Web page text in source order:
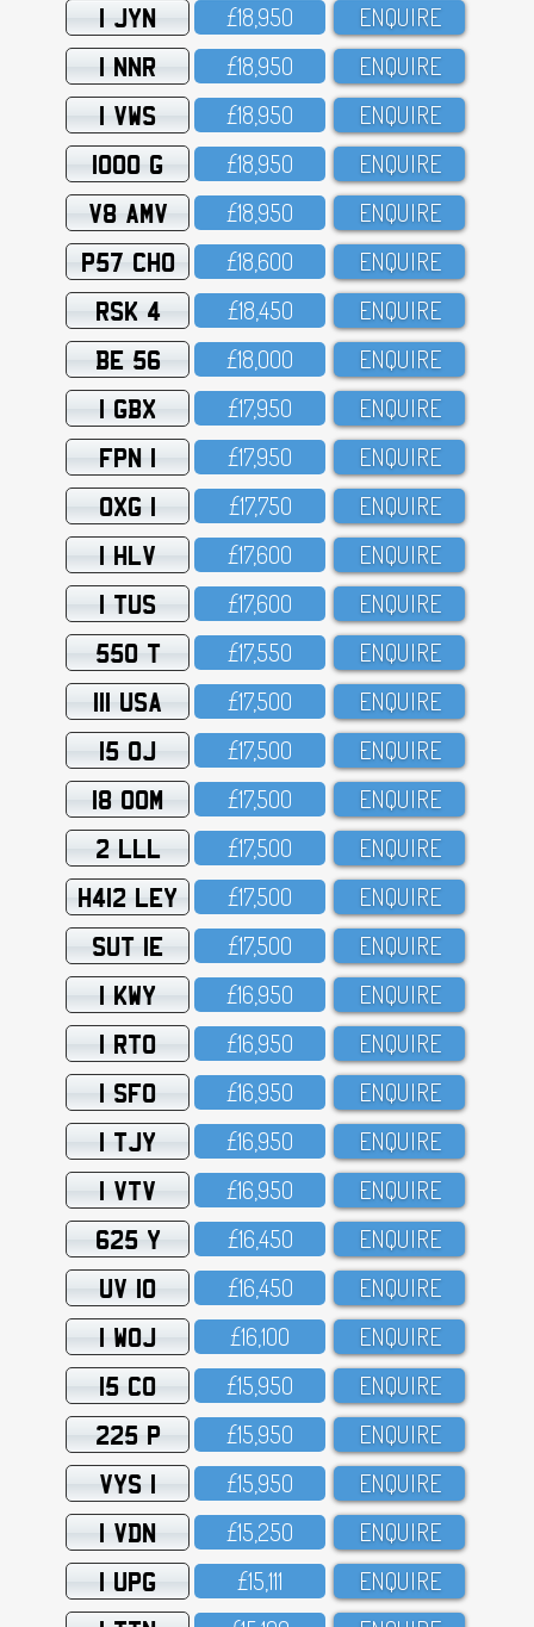
1 JYN £18,95O ENQUIRE
1 NNR £18,95O ENQUIRE
1 VWS £18,95O ENQUIRE
1000 G £18,95O ENQUIRE
V8 AMV £18,95O ENQUIRE
P57 CHO £18,6OO ENQUIRE
RSK 4 £18,45O ENQUIRE
BE 56 £18,OOO ENQUIRE
1 GBX £17,95O ENQUIRE
FPN 1 £17,95O ENQUIRE
OXG 1 £17,75O ENQUIRE
1 HLV £17,6OO ENQUIRE
1 TUS £17,6OO ENQUIRE
550 T £17,55O ENQUIRE
111 USA £17,5OO ENQUIRE
15 OJ £17,5OO ENQUIRE
18 OOM £17,5OO ENQUIRE
2 LLL £17,5OO ENQUIRE
H412 LEY £17,5OO ENQUIRE
SUT 1E £17,5OO ENQUIRE
1 KWY £16,95O ENQUIRE
1 RTO £16,95O ENQUIRE
1 SFO £16,95O ENQUIRE
1 TJY £16,95O ENQUIRE
1 VTV £16,95O ENQUIRE
625 Y £16,45O ENQUIRE
UV 10 £16,45O ENQUIRE
1 WOJ £16,1OO ENQUIRE
15 CO £15,95O ENQUIRE
225 P £15,95O ENQUIRE
VYS 1 £15,95O ENQUIRE
1 VDN £15,25O ENQUIRE
1 UPG £15,111 ENQUIRE